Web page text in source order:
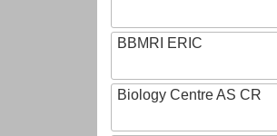
BBMRI ERIC
Biology Centre AS CR